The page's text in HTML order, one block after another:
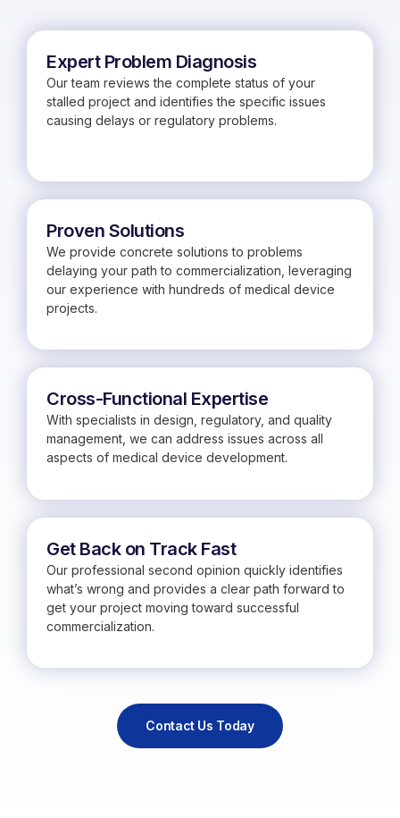
Expert Problem Diagnosis
Our team reviews the complete status of your
stalled project and identifies the specific issues
causing delays or regulatory problems.
Proven Solutions
We provide concrete solutions to problems
delaying your path to commercialization, leveraging
our experience with hundreds of medical device
projects.
Cross-Functional Expertise
With specialists in design, regulatory, and quality
management, we can address issues across all
aspects of medical device development.
Get Back on Track Fast
Our professional second opinion quickly identifies
what’s wrong and provides a clear path forward to
get your project moving toward successful
commercialization.
Contact Us Today